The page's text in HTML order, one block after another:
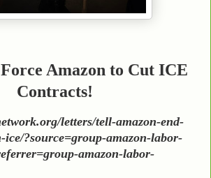
Amazon to Cut ICE
Contracts!
letters/tell-amazon-end-
ice/?source=group-amazon-labor-
amazon-labor-